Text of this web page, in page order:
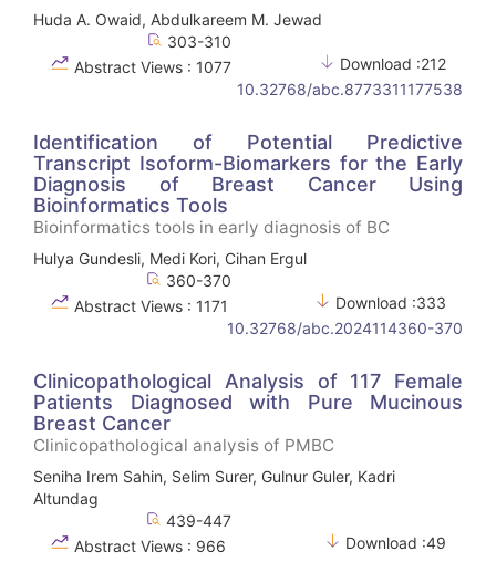
Huda A. Owaid, Abdulkareem M. Jewad
303-310
Abstract Views : 1077
Download :212
10.32768/abc.8773311177538
Identification of Potential Predictive
Transcript Isoform-Biomarkers for the Early
Diagnosis of Breast Cancer Using
Bioinformatics Tools
Bioinformatics tools in early diagnosis of BC
Hulya Gundesli, Medi Kori, Cihan Ergul
360-370
Abstract Views : 1171
Download :333
10.32768/abc.2024114360-370
Clinicopathological Analysis of 117 Female
Patients Diagnosed with Pure Mucinous
Breast Cancer
Clinicopathological analysis of PMBC
Seniha Irem Sahin, Selim Surer, Gulnur Guler, Kadri
Altundag
439-447
Abstract Views : 966
Download :49